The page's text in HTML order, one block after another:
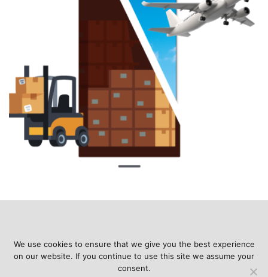
We use cookies to ensure that we give you the best experience
on our website. If you continue to use this site we assume your
consent.